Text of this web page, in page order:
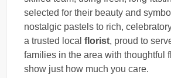
selected for their beauty and
nostalgic pastels to rich,
a trusted local florist, proud to
families in the area with thoughtful
show just how much you care.